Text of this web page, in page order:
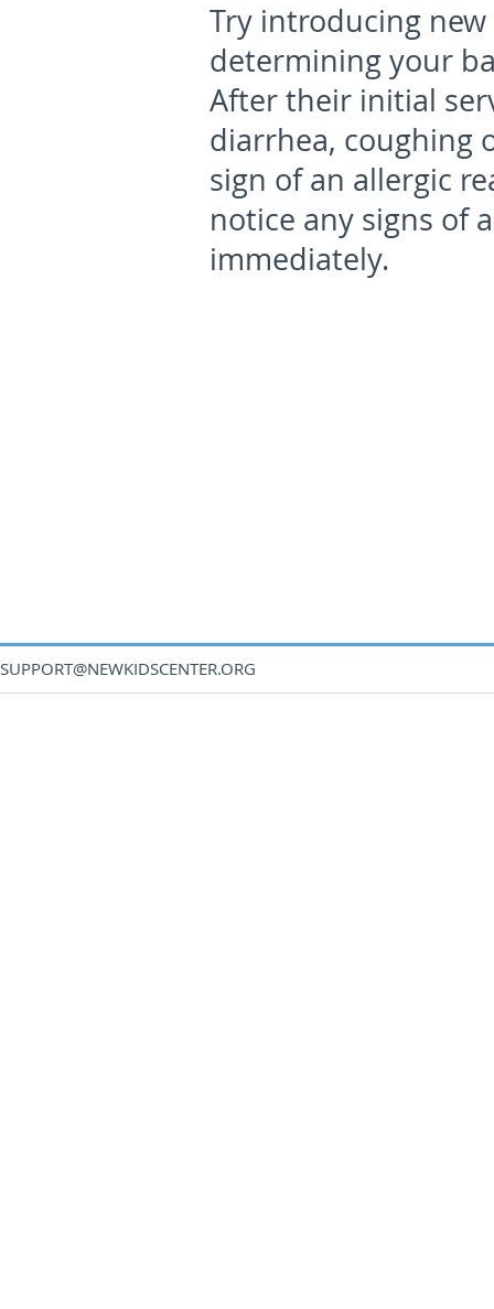
Try introducing
determining your
After their initial
diarrhea, coughing
sign of an allergic
notice any signs of
immediately.
SUPPORT@NEWKIDSCENTER.ORG